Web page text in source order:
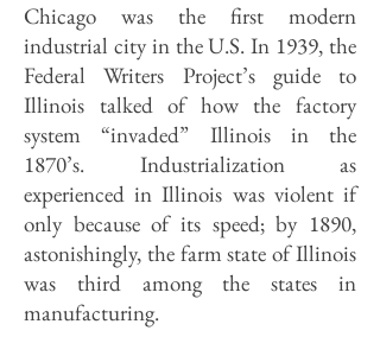
Chicago was the first modern
industrial city in the U.S. In 1939, the
Federal Writers Project’s guide to
Illinois talked of how the factory
system “invaded” Illinois in the
1870’s. Industrialization as
experienced in Illinois was violent if
only because of its speed; by 1890,
astonishingly, the farm state of Illinois
was third among the states in
manufacturing.